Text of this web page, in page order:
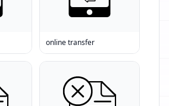
online transfer